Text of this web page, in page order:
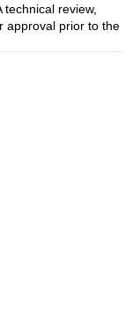
review,
approval prior to the